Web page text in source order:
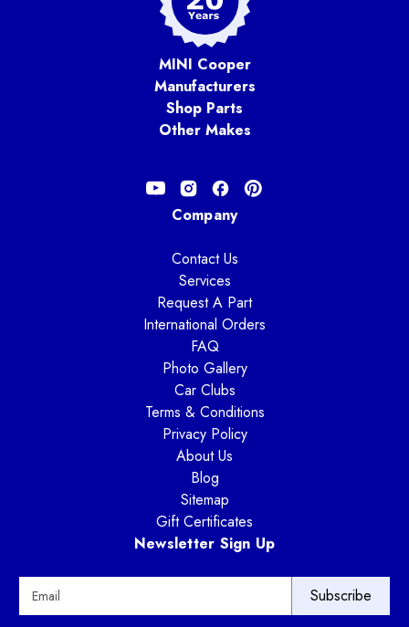
MINI Cooper
Manufacturers
Shop Parts
Other Makes
Company
Contact Us
Services
Request A Part
International Orders
FAQ
Photo Gallery
Car Clubs
Terms & Conditions
Privacy Policy
About Us
Blog
Sitemap
Gift Certificates
Newsletter Sign Up